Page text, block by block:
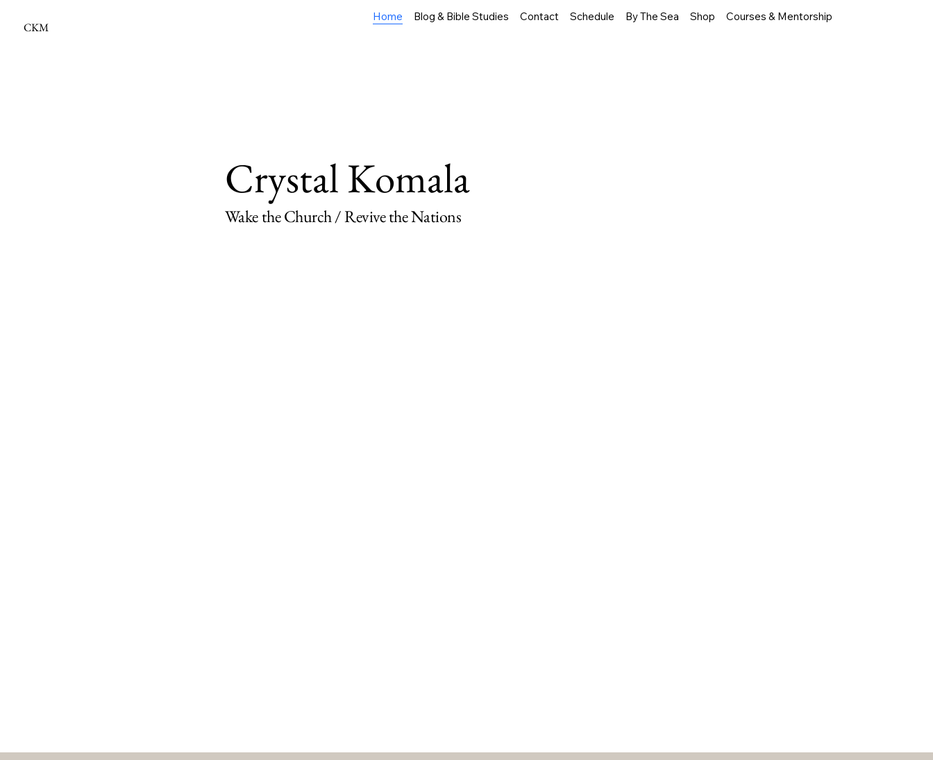
CKM
Home Blog & Bible Studies Contact Schedule By The Sea Shop Courses & Mentorship
Crystal Komala
Wake the Church / Revive the Nations